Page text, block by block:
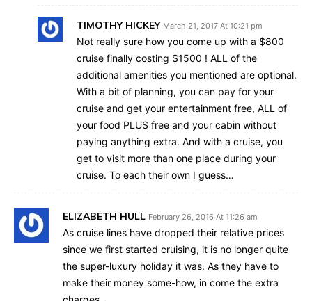
TIMOTHY HICKEY March 21, 2017 At 10:21 pm
Not really sure how you come up with a $800
cruise finally costing $1500 ! ALL of the
additional amenities you mentioned are optional.
With a bit of planning, you can pay for your
cruise and get your entertainment free, ALL of
your food PLUS free and your cabin without
paying anything extra. And with a cruise, you
get to visit more than one place during your
cruise. To each their own I guess…
ELIZABETH HULL February 26, 2016 At 11:26 am
As cruise lines have dropped their relative prices
since we first started cruising, it is no longer quite
the super-luxury holiday it was. As they have to
make their money some-how, in come the extra